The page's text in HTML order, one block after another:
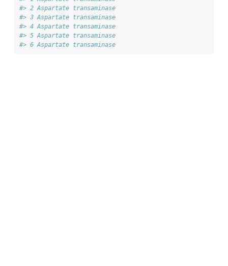
#> 2 Aspartate transaminase
#> 3 Aspartate transaminase
#> 4 Aspartate transaminase
#> 5 Aspartate transaminase
#> 6 Aspartate transaminase